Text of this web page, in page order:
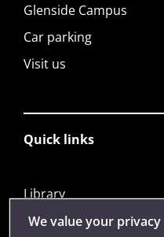
Glenside Campus
Car parking
Visit us
Quick links
Library
Jobs
We value your privacy